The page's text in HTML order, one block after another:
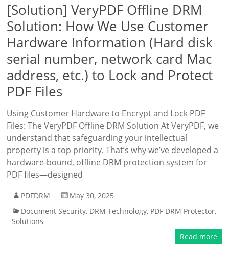
[Solution] VeryPDF Offline DRM
Solution: How We Use Customer
Hardware Information (Hard disk
serial number, network card Mac
address, etc.) to Lock and Protect
PDF Files
Using Customer Hardware to Encrypt and Lock PDF
Files: The VeryPDF Offline DRM Solution At VeryPDF, we
understand that safeguarding your intellectual
property is a top priority. That’s why we’ve developed a
hardware-bound, offline DRM protection system for
PDF files—designed
PDFDRM
May 30, 2025
Document Security, DRM Technology, PDF DRM Protector,
Solutions
Read more